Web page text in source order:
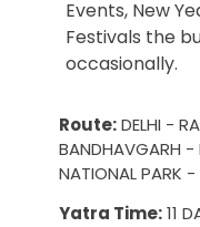
Events, New
Festivals the
occasionally.
Route:DELHI -
BANDHAVGARH -
NATIONAL PARK -
Yatra Time:11